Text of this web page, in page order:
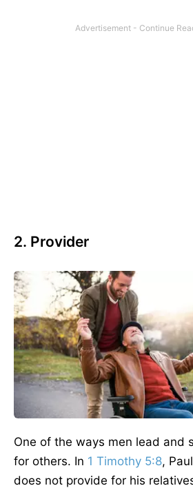
2. Provider
One of the ways men lead and
for others. In 1 Timothy 5:8,
does not provide for his